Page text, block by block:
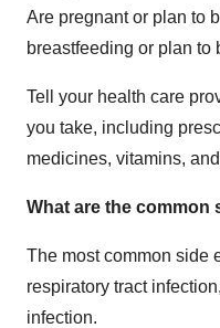
Are pregnant or plan to
breastfeeding or plan to
Tell your health care
you take, including
medicines, vitamins,
What are the common
The most common side
respiratory tract
infection.